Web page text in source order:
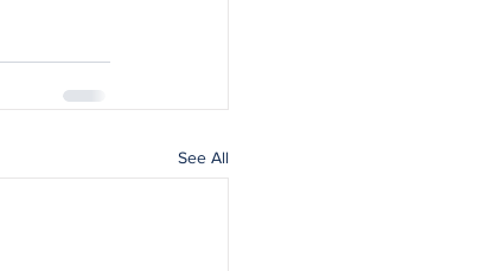
See All